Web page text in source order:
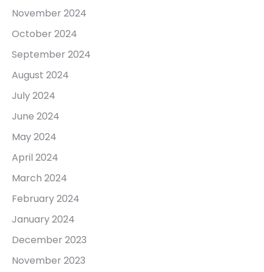
November 2024
October 2024
September 2024
August 2024
July 2024
June 2024
May 2024
April 2024
March 2024
February 2024
January 2024
December 2023
November 2023